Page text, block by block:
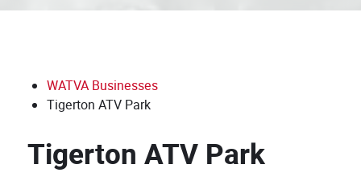
WATVA Businesses
Tigerton ATV Park
Tigerton ATV Park